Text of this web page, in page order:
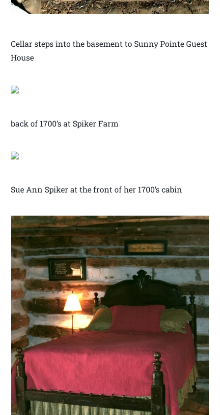
Cellar steps into the basement to Sunny Pointe Guest
House
back of 1700’s at Spiker Farm
Sue Ann Spiker at the front of her 1700’s cabin